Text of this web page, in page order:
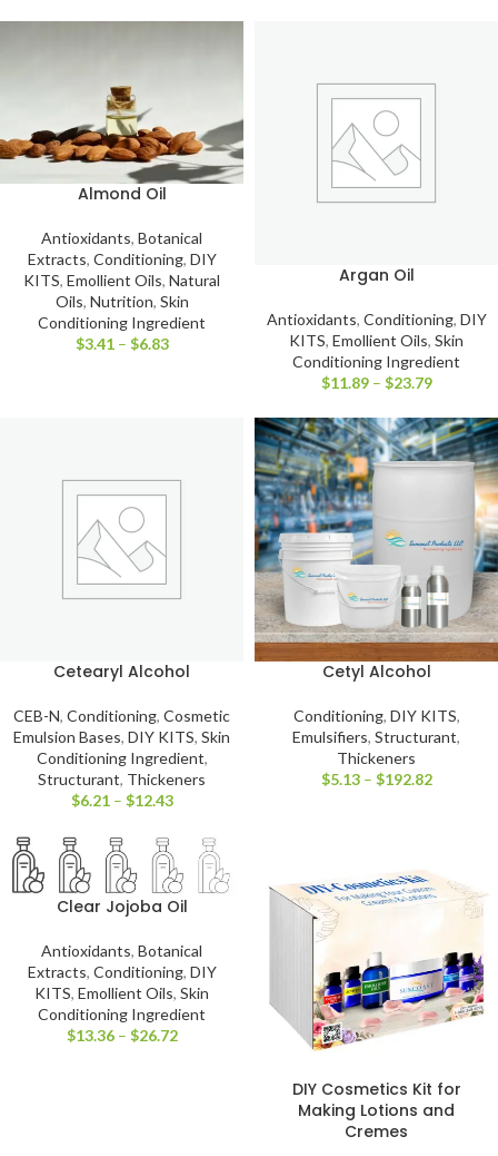
Almond Oil
Antioxidants, Botanical
Extracts, Conditioning, DIY
KITS, Emollient Oils, Natural
Oils, Nutrition, Skin
Conditioning Ingredient
$3.41 – $6.83
Argan Oil
Antioxidants, Conditioning, DIY
KITS, Emollient Oils, Skin
Conditioning Ingredient
$11.89 – $23.79
Cetearyl Alcohol
CEB-N, Conditioning, Cosmetic
Emulsion Bases, DIY KITS, Skin
Conditioning Ingredient,
Structurant, Thickeners
$6.21 – $12.43
Cetyl Alcohol
Conditioning, DIY KITS,
Emulsifiers, Structurant,
Thickeners
$5.13 – $192.82
Clear Jojoba Oil
Antioxidants, Botanical
Extracts, Conditioning, DIY
KITS, Emollient Oils, Skin
Conditioning Ingredient
$13.36 – $26.72
DIY Cosmetics Kit for
Making Lotions and
Cremes